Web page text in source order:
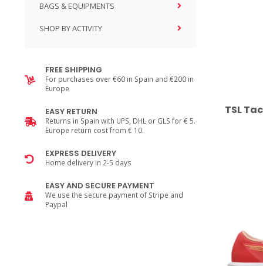
BAGS & EQUIPMENTS
SHOP BY ACTIVITY
FREE SHIPPING
For purchases over €60 in Spain and €200 in
Europe
EASY RETURN
Returns in Spain with UPS, DHL or GLS for € 5.
Europe return cost from € 10.
EXPRESS DELIVERY
Home delivery in 2-5 days
EASY AND SECURE PAYMENT
We use the secure payment of Stripe and
Paypal
TSL